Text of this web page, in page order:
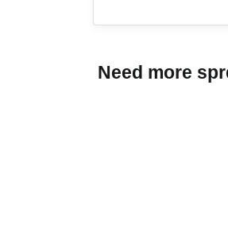
Need more